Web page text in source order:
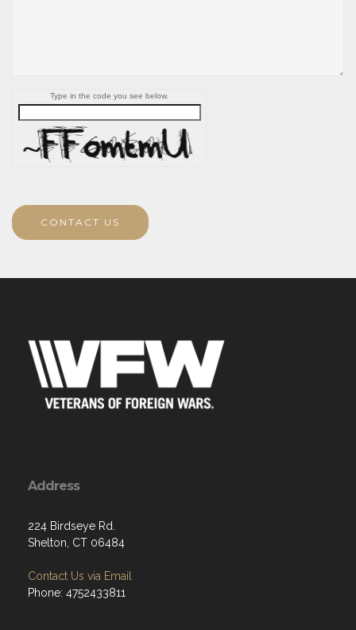
Type in the code you see below.
CONTACT US
Address
224 Birdseye Rd.
Shelton, CT 06484
Contact Us via Email
Phone: 4752433811